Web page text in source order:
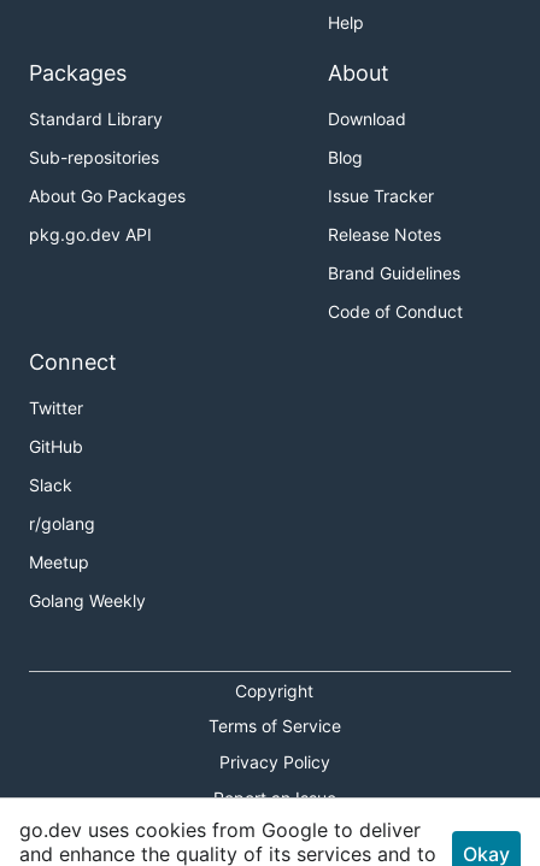
Help
Packages
Standard Library
Sub-repositories
About Go Packages
pkg.go.dev API
About
Download
Blog
Issue Tracker
Release Notes
Brand Guidelines
Code of Conduct
Connect
Twitter
GitHub
Slack
r/golang
Meetup
Golang Weekly
Copyright
Terms of Service
Privacy Policy
Report an Issue
Theme Toggle
go.dev uses cookies from Google to deliver
and enhance the quality of its services and to
Okay